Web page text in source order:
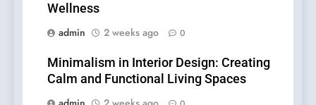
Wellness
admin
2 weeks ago 0
Minimalism in Interior Design: Creating
Calm and Functional Living Spaces